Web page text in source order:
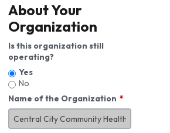
About Your
Organization
Is this organization still
operating?
Yes
No
Name of the Organization